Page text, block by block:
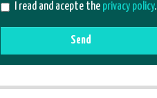
I read and acepte the privacy policy.
Send